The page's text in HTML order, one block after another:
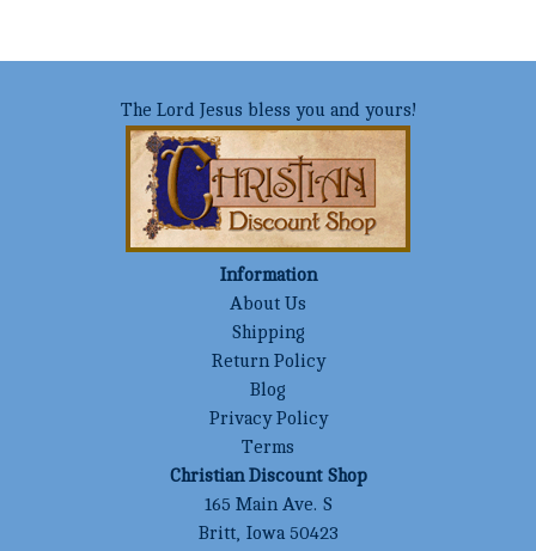
The Lord Jesus bless you and yours!
Information
About Us
Shipping
Return Policy
Blog
Privacy Policy
Terms
Christian Discount Shop
165 Main Ave. S
Britt, Iowa 50423